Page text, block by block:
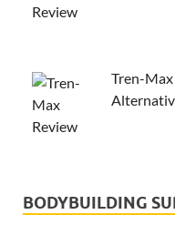
Tren-
BODYBUILDING